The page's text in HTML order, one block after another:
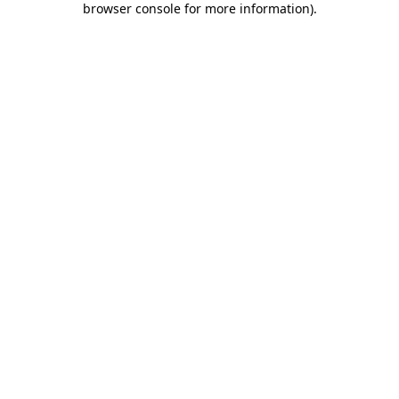
browser console for more information).